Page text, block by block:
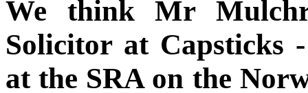
We think Mr
Solicitor at Capsticks
at the SRA on the